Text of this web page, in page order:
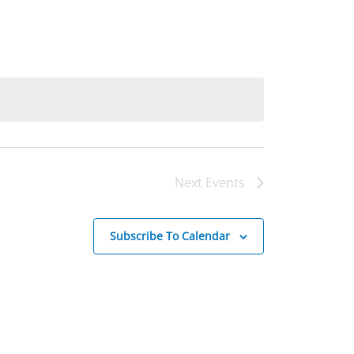
Next Events
Subscribe To Calendar